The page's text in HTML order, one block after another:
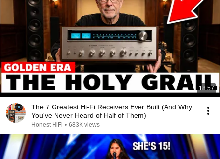
18:57
The 7 Greatest Hi-Fi Receivers Ever Built (And Why
You've Never Heard of Half of Them)
Honest HiFi • 683K views